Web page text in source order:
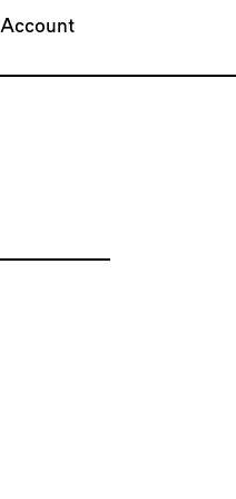
Account